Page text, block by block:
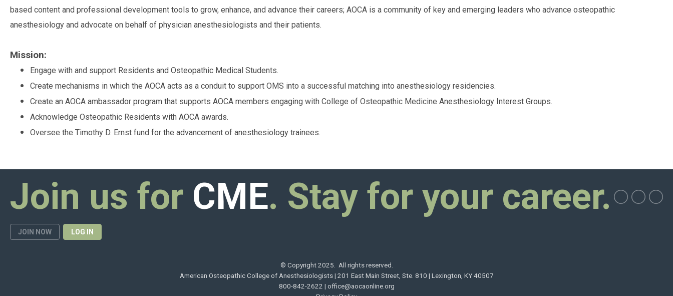
based content and professional development tools to grow, enhance, and advance their careers; AOCA is a community of key and emerging leaders who advance osteopathic
anesthesiology and advocate on behalf of physician anesthesiologists and their patients.
Mission:
Engage with and support Residents and Osteopathic Medical Students.
Create mechanisms in which the AOCA acts as a conduit to support OMS into a successful matching into anesthesiology residencies.
Create an AOCA ambassador program that supports AOCA members engaging with College of Osteopathic Medicine Anesthesiology Interest Groups.
Acknowledge Osteopathic Residents with AOCA awards.
Oversee the Timothy D. Ernst fund for the advancement of anesthesiology trainees.
JOIN NOW LOG IN
Join us for CME. Stay for your career.
© Copyright 2025. All rights reserved.
American Osteopathic College of Anesthesiologists | 201 East Main Street, Ste. 810 | Lexington, KY 40507
800-842-2622 | office@aocaonline.org